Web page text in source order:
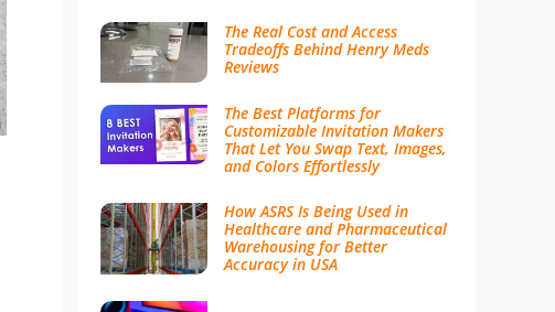
The Real Cost and Access
Tradeoffs Behind Henry Meds
Reviews
The Best Platforms for
Customizable Invitation Makers
That Let You Swap Text, Images,
and Colors Effortlessly
How ASRS Is Being Used in
Healthcare and Pharmaceutical
Warehousing for Better
Accuracy in USA